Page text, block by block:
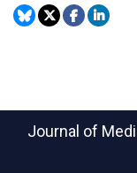
Journal of